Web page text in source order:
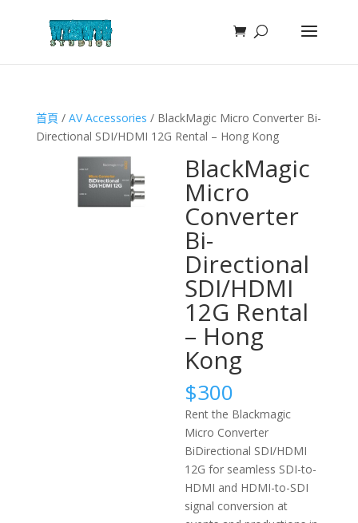
首頁 / AV Accessories / BlackMagic Micro Converter Bi-
Directional SDI/HDMI 12G Rental – Hong Kong
BlackMagic
Micro
Converter
Bi-
Directional
SDI/HDMI
12G Rental
– Hong
Kong
$300
Rent the Blackmagic
Micro Converter
BiDirectional SDI/HDMI
12G for seamless SDI-to-
HDMI and HDMI-to-SDI
signal conversion at